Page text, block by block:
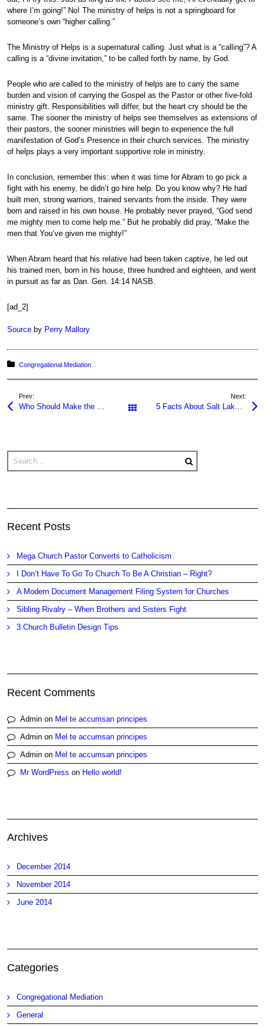
where I’m going!” No! The ministry of helps is not a springboard for
someone’s own “higher calling.”
The Ministry of Helps is a supernatural calling. Just what is a “calling”? A
calling is a “divine invitation,” to be called forth by name, by God.
People who are called to the ministry of helps are to carry the same
burden and vision of carrying the Gospel as the Pastor or other five-fold
ministry gift. Responsibilities will differ, but the heart cry should be the
same. The sooner the ministry of helps see themselves as extensions of
their pastors, the sooner ministries will begin to experience the full
manifestation of God’s Presence in their church services. The ministry
of helps plays a very important supportive role in ministry.
In conclusion, remember this: when it was time for Abram to go pick a
fight with his enemy, he didn’t go hire help. Do you know why? He had
built men, strong warriors, trained servants from the inside. They were
born and raised in his own house. He probably never prayed, “God send
me mighty men to come help me.” But he probably did pray, “Make the
men that You’ve given me mighty!”
When Abram heard that his relative had been taken captive, he led out
his trained men, born in his house, three hundred and eighteen, and went
in pursuit as far as Dan. Gen. 14:14 NASB.
[ad_2]
Source by Perry Mallory
Posted in:
Congregational Mediation
Prev:
All Posts
Next:
Recent Posts
Mega Church Pastor Converts to Catholicism
I Don’t Have To Go To Church To Be A Christian – Right?
A Modern Document Management Filing System for Churches
Sibling Rivalry – When Brothers and Sisters Fight
3 Church Bulletin Design Tips
Recent Comments
Admin on Mel te accumsan principes
Admin on Mel te accumsan principes
Admin on Mel te accumsan principes
Mr WordPress on Hello world!
Archives
December 2014
November 2014
June 2014
Categories
Congregational Mediation
General